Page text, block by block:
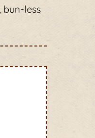
bun-less